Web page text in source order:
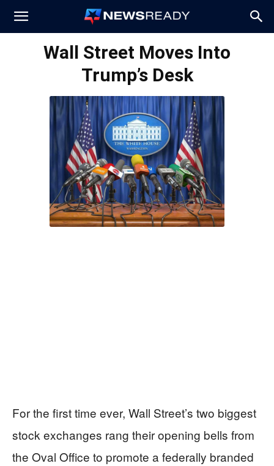
News
Wall Street Moves Into
Trump’s Desk
For the first time ever, Wall Street’s two biggest
stock exchanges rang their opening bells from
the Oval Office to promote a federally branded